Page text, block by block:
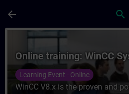
arrow_back search
Kurs - Online training:
Online training: WinCC
Learning Event - Online
WinCC V8.x is the proven and